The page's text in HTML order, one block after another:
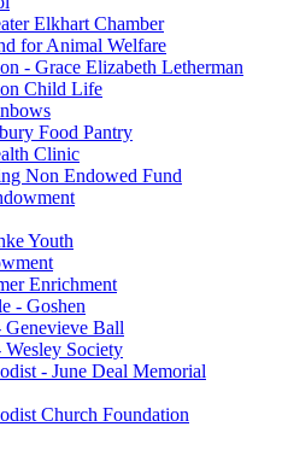
Elkhart Chamber
for Animal Welfare
- Grace Elizabeth Letherman
Child Life
Food Pantry
Clinic
Non Endowed Fund
Youth
Enrichment
- Goshen
Ball
Society
- June Deal Memorial
Church Foundation